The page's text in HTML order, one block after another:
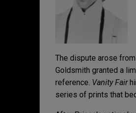
The dispute arose
Goldsmith granted a
reference. Vanity Fair
series of prints that